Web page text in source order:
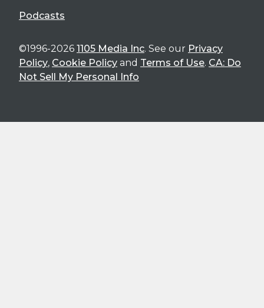
Podcasts
©1996-2026 1105 Media Inc. See our Privacy
Policy, Cookie Policy and Terms of Use. CA: Do
Not Sell My Personal Info